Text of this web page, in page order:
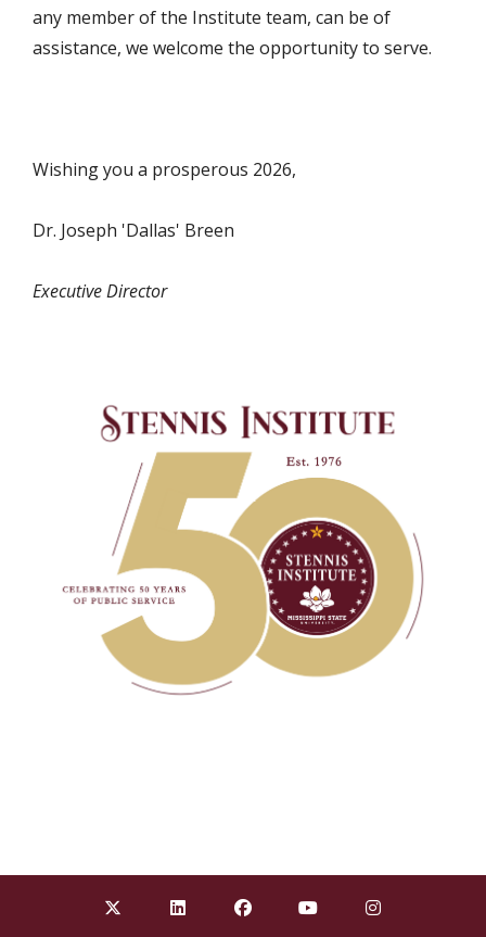
any member of the Institute team, can be of
assistance, we welcome the opportunity to serve.
Wishing you a prosperous 2026,
Dr. Joseph 'Dallas' Breen
Executive Director
Find Stennis Institute of Government on X
Find Stennis Institute of Government
Find Stennis Institute of
Find Stennis Institute
Find Stennis